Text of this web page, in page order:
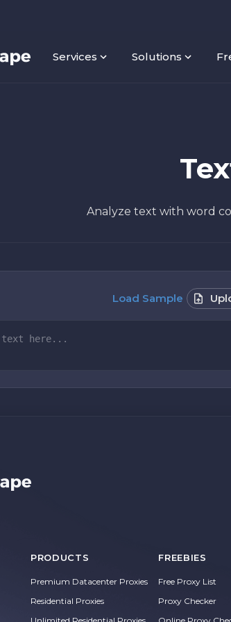
Services Solutions
Analyze text with word
Load Sample
PRODUCTS
Premium Datacenter Proxies
Residential Proxies
FREEBIES
Free Proxy List
Proxy Checker